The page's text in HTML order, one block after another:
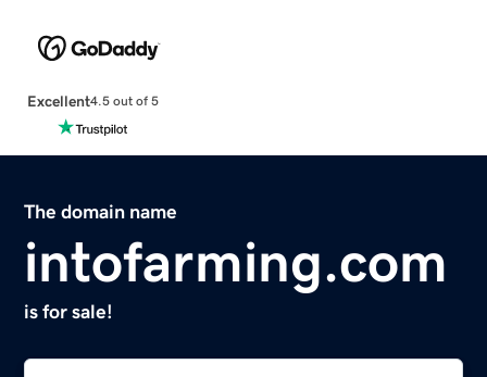
Excellent4.5 out of 5
The domain name
intofarming.com
is for sale!